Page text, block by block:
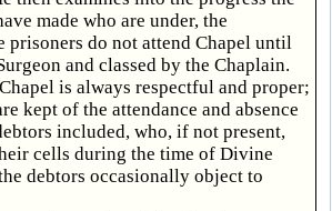
made who are under, the
prisoners do not attend Chapel until
and classed by the Chaplain.
is always respectful and proper;
kept of the attendance and absence
included, who, if not present,
cells during the time of Divine
debtors occasionally object to